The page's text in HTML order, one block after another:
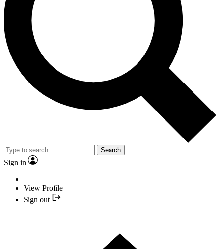
Search
Sign in
View Profile
Sign out